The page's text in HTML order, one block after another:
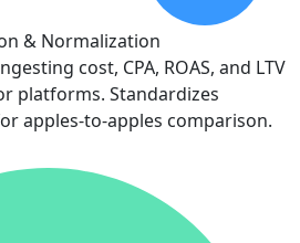
& Normalization
cost, CPA, ROAS, and LTV
platforms. Standardizes
apples-to-apples comparison.